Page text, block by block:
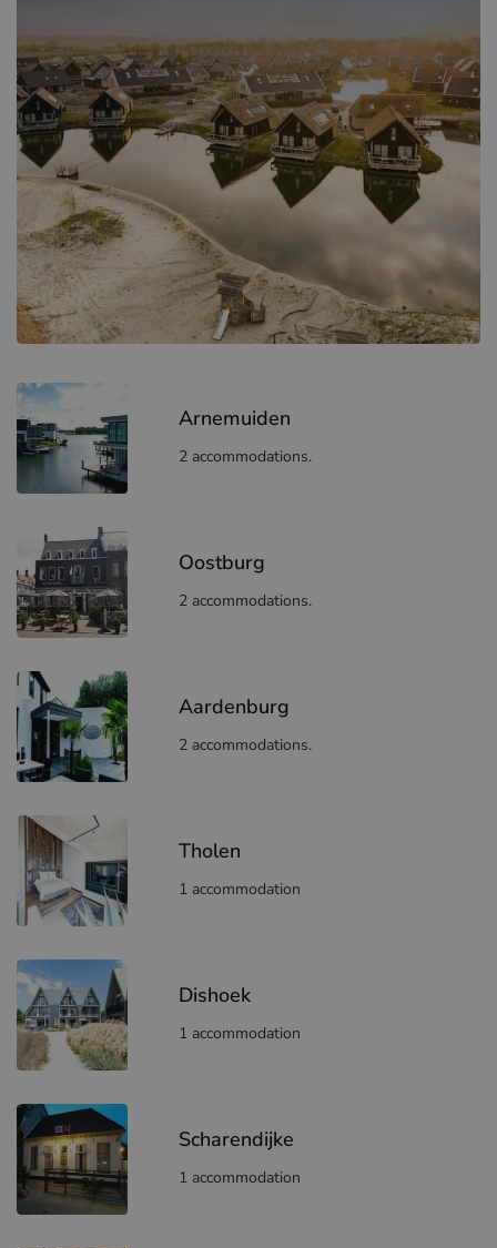
Arnemuiden
2 accommodations.
Oostburg
2 accommodations.
Aardenburg
2 accommodations.
Tholen
1 accommodation
Dishoek
1 accommodation
Scharendijke
1 accommodation